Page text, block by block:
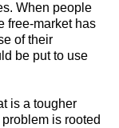
When people
free-market has
of their
be put to use
is a tougher
is rooted